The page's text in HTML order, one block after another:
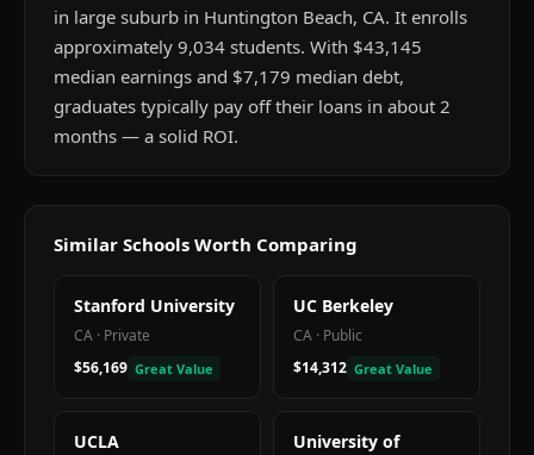
in large suburb in Huntington Beach, CA. It enrolls
approximately 9,034 students. With $43,145
median earnings and $7,179 median debt,
graduates typically pay off their loans in about 2
months — a solid ROI.
Similar Schools Worth Comparing
Stanford University
CA · Private
$56,169 Great Value
UC Berkeley
CA · Public
$14,312 Great Value
UCLA
University of